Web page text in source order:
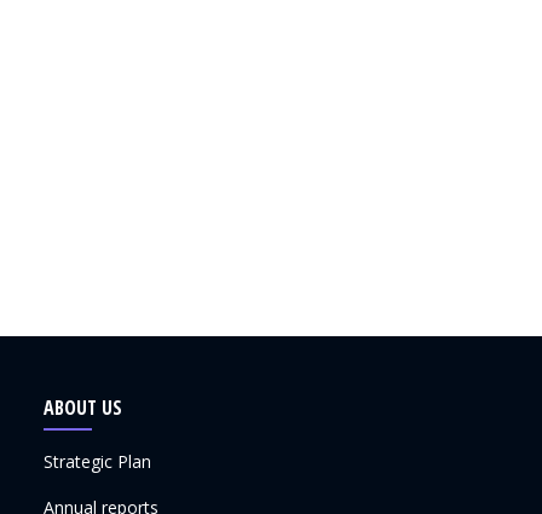
ABOUT US
Strategic Plan
Annual reports